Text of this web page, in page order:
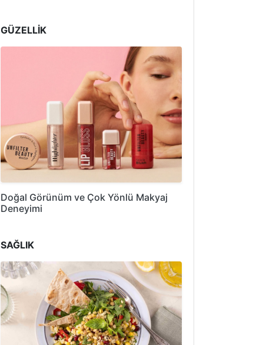
GÜZELLİK
Doğal Görünüm ve Çok Yönlü Makyaj
Deneyimi
SAĞLIK